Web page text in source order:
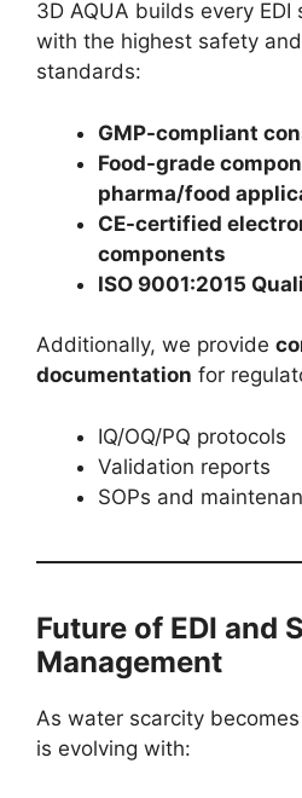
3D AQUA builds every
with the highest safety
standards:
GMP-compliant
Food-grade
pharma/food
CE-certified
components
ISO 9001:2015
Additionally, we provide
documentation for
IQ/OQ/PQ protocols
Validation reports
SOPs and
Future of EDI and
Management
As water scarcity
is evolving with: